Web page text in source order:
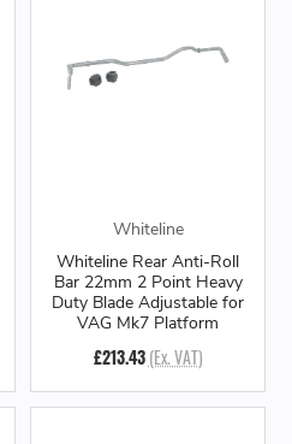
Whiteline
Whiteline Rear Anti-Roll
Bar 22mm 2 Point Heavy
Duty Blade Adjustable for
VAG Mk7 Platform
£213.43 (Ex. VAT)